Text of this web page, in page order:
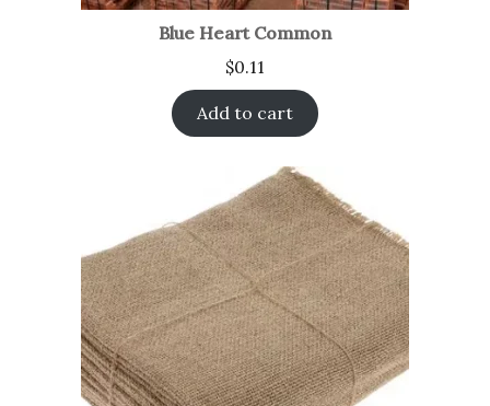
Blue Heart Common
$0.11
Add to cart